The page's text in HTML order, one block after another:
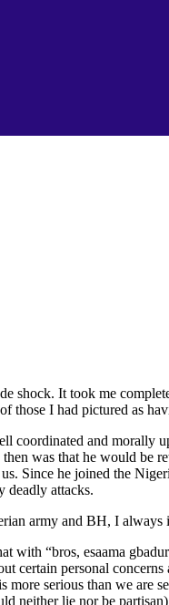
shock. It took me
those I had pictured as
coordinated and
was that he would be
Since he joined the
deadly attacks.
army and BH, I
with “bros, esaama
certain personal
more serious than we
neither lie nor be